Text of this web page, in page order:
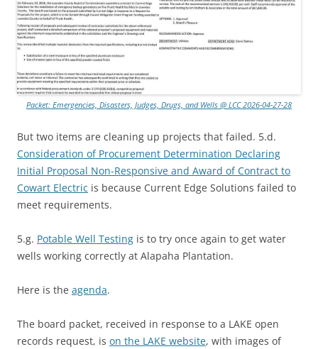
Packet: Emergencies, Disasters, Judges, Drugs, and Wells @ LCC 2026-04-27-28
But two items are cleaning up projects that failed. 5.d.
Consideration of Procurement Determination Declaring
Initial Proposal Non-Responsive and Award of Contract to
Cowart Electric is because Current Edge Solutions failed to
meet requirements.
5.g. Potable Well Testing is to try once again to get water
wells working correctly at Alapaha Plantation.
Here is the agenda.
The board packet, received in response to a LAKE open
records request, is on the LAKE website, with images of